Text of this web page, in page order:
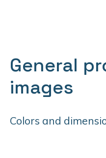
General
images
Colors and